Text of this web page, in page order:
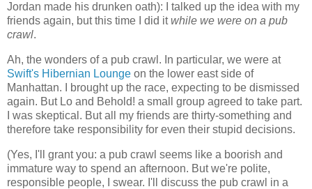
Jordan made his drunken oath): I talked up the idea with my
friends again, but this time I did itwhile we were on a pub
crawl.
Ah, the wonders of a pub crawl. In particular, we were at
Swift's Hibernian Lounge on the lower east side of
Manhattan. I brought up the race, expecting to be dismissed
again. But Lo and Behold! a small group agreed to take part.
I was skeptical. But all my friends are thirty-something and
therefore take responsibility for even their stupid decisions.
(Yes, I'll grant you: a pub crawl seems like a boorish and
immature way to spend an afternoon. But we're polite,
responsible people, I swear. I'll discuss the pub crawl in a